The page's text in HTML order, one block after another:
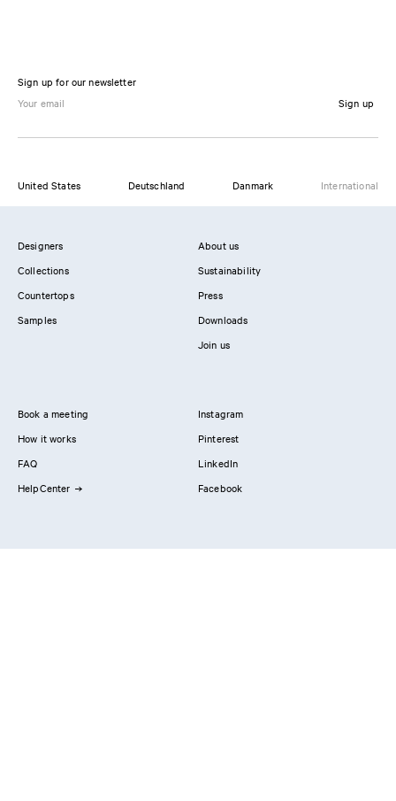
Sign up for our newsletter
Sign up
United States Deutschland Danmark International
Designers
Collections
Countertops
Samples
About us
Sustainability
Press
Downloads
Join us
Book a meeting
How it works
FAQ
HelpCenter
Instagram
Pinterest
LinkedIn
Facebook